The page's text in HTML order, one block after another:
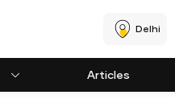
Delhi
Articles